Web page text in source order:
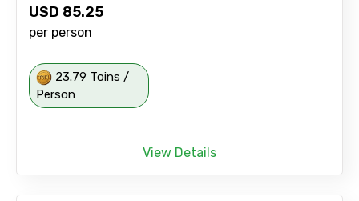
USD 85.25
per person
23.79 Toins /
Person
View Details